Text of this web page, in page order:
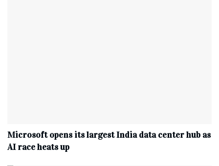
Microsoft opens its largest India data center hub as
AI race heats up